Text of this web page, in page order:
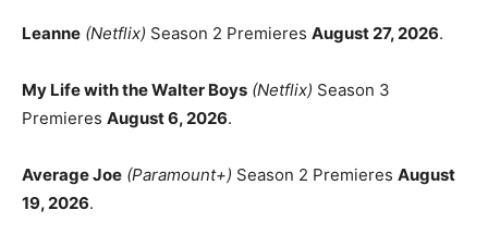
Leanne (Netflix) Season 2 Premieres August 27, 2026.
My Life with the Walter Boys (Netflix) Season 3
Premieres August 6, 2026.
Average Joe (Paramount+) Season 2 Premieres August
19, 2026.